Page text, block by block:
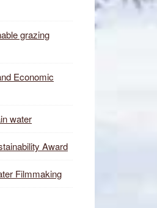
grazing
Economic
water
Award
Filmmaking